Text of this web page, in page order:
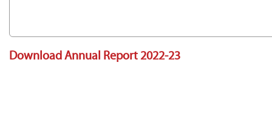
Download Annual Report 2022-23